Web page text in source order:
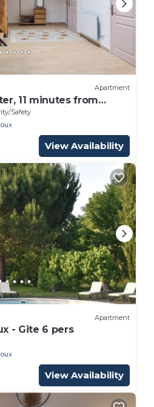
Apartment
11 minutes from
and children's play
Safety
View Availability
Apartment
- Gite 6 pers
View Availability